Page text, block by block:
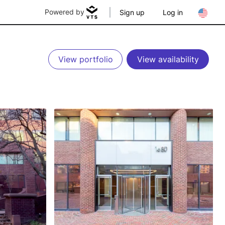
Powered by Sign up Log in
View portfolio View availability